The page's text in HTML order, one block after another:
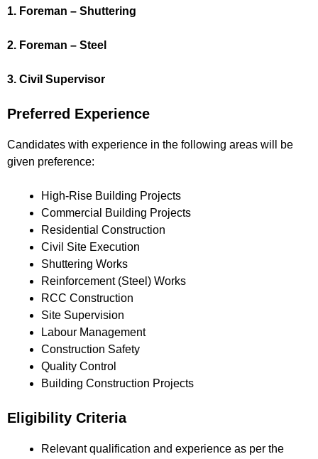
1. Foreman – Shuttering
2. Foreman – Steel
3. Civil Supervisor
Preferred Experience
Candidates with experience in the following areas will be
given preference:
High-Rise Building Projects
Commercial Building Projects
Residential Construction
Civil Site Execution
Shuttering Works
Reinforcement (Steel) Works
RCC Construction
Site Supervision
Labour Management
Construction Safety
Quality Control
Building Construction Projects
Eligibility Criteria
Relevant qualification and experience as per the